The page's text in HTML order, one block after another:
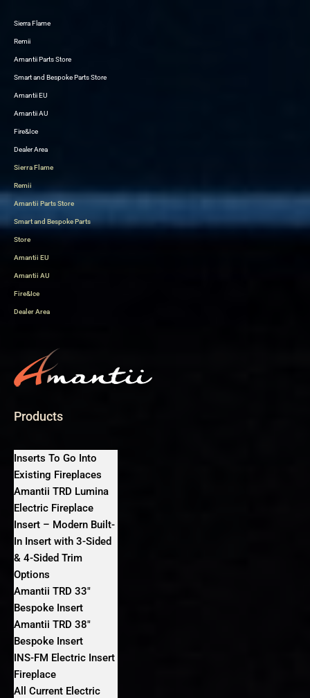
Skip
to
content
Sierra Flame
Remii
Amantii Parts Store
Smart and Bespoke Parts Store
Amantii EU
Amantii AU
Fire&Ice
Dealer Area
Sierra Flame
Remii
Amantii Parts Store
Smart and Bespoke Parts
Store
Amantii EU
Amantii AU
Fire&Ice
Dealer Area
Products
Inserts To Go Into
Existing Fireplaces
Amantii TRD Lumina
Electric Fireplace
Insert – Modern Built-
In Insert with 3-Sided
& 4-Sided Trim
Options
Amantii TRD 33″
Bespoke Insert
Amantii TRD 38″
Bespoke Insert
INS-FM Electric Insert
Fireplace
All Current Electric